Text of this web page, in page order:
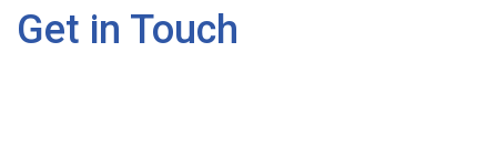
Get in Touch